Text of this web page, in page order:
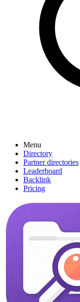
Menu
Directory
Partner directories
Leaderboard
Backlink
Pricing